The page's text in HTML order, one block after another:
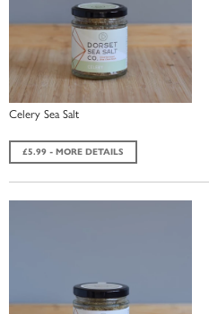
Celery Sea Salt
£5.99 - MORE DETAILS